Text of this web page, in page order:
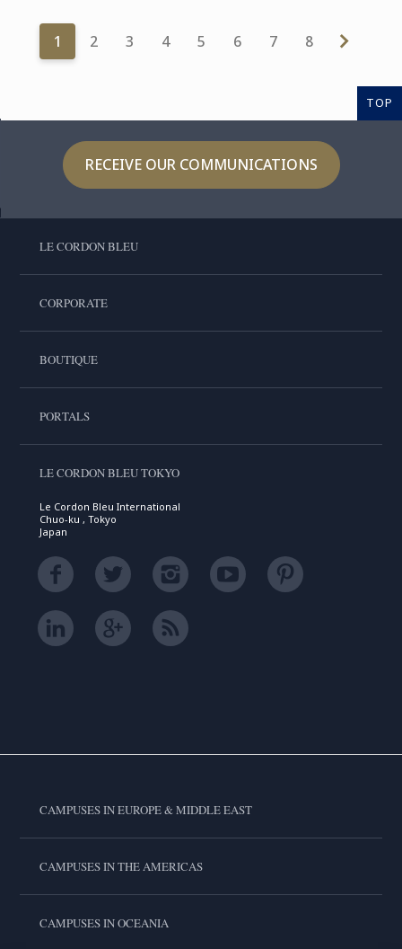
1 2 3 4 5 6 7 8
TOP
RECEIVE OUR COMMUNICATIONS
LE CORDON BLEU
CORPORATE
BOUTIQUE
PORTALS
LE CORDON BLEU TOKYO
Le Cordon Bleu International
Chuo-ku , Tokyo
Japan
CAMPUSES IN EUROPE & MIDDLE EAST
CAMPUSES IN THE AMERICAS
CAMPUSES IN OCEANIA